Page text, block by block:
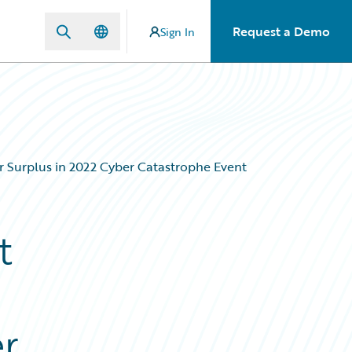
Sign In Request a Demo
in 2022 Cyber Catastrophe Event